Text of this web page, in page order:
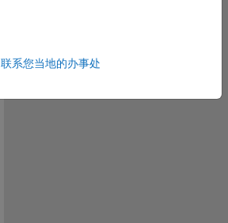
联系您当地的办事处